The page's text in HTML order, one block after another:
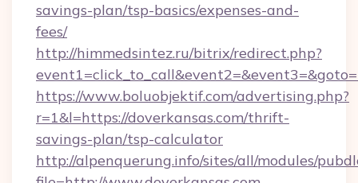
savings-plan/tsp-basics/expenses-and-
fees/
http://himmedsintez.ru/bitrix/redirect.php?
https://www.boluobjektif.com/advertising.php?
r=1&l=https://doverkansas.com/thrift-
savings-plan/tsp-calculator
http://alpenquerung.info/sites/all/modules/